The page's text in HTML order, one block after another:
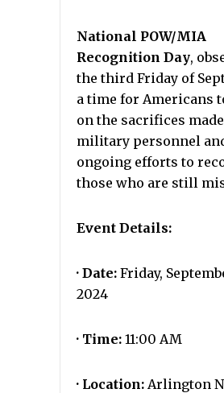
National POW/MIA
Recognition Day,
the third Friday of
a time for Americans
on the sacrifices
military personnel
ongoing efforts to
those who are still
Event Details:
· Date: Friday,
2024
· Time: 11:00 AM
· Location: Arlington